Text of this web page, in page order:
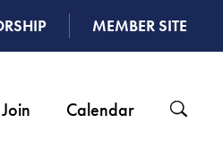
MEMBER SITE
Join Calendar